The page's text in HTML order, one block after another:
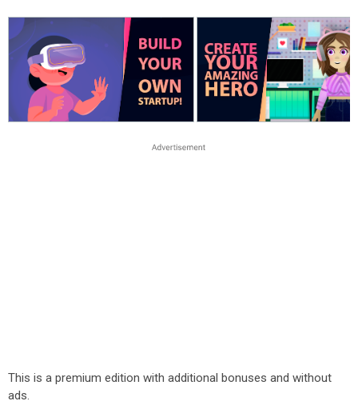
This is a premium edition with additional bonuses and without
ads.